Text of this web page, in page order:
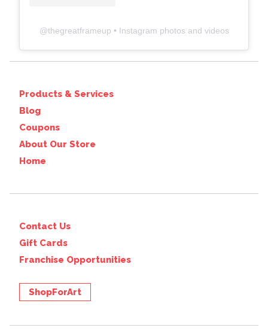
@thegreatframeup • Instagram photos and videos
Products & Services
Blog
Coupons
About Our Store
Home
Contact Us
Gift Cards
Franchise Opportunities
ShopForArt